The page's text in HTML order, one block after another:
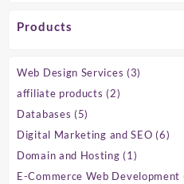
Products
Web Design Services 33
affiliate products 22
Databases 55
products
Digital Marketing and SEO 66
Domain and Hosting 11
product
E-Commerce Web Development
India
|
B2B
&